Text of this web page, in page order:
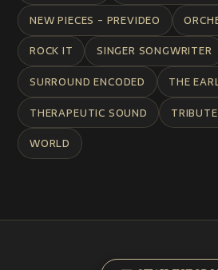
NEW PIECES - PREVIDEO
ROCK IT
SINGER SONGWRITER
SURROUND ENCODED
THE
THERAPEUTIC SOUND
WORLD